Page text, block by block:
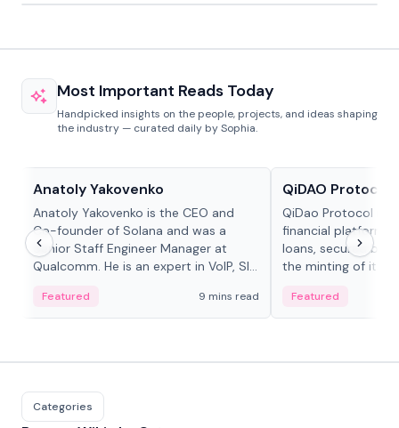
Most Important Reads Today
Handpicked insights on the people, projects, and ideas shaping
the industry — curated daily by Sophia.
Anatoly Yakovenko
Anatoly Yakovenko is the CEO and
Co-founder of Solana and was a
Senior Staff Engineer Manager at
Qualcomm. He is an expert in VoIP, SIP
Featured 9 mins read
QiDAO Protocol
QiDao Protocol is
financial platform
loans, secured by
the minting of its
Featured
Categories